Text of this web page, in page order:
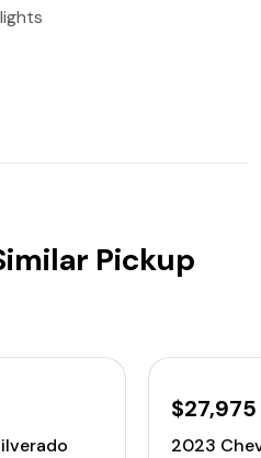
Pickup
$27,975
2023